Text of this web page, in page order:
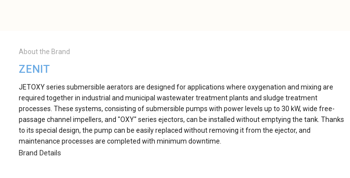
About the Brand
ZENIT
JETOXY series submersible aerators are designed for applications where oxygenation and mixing are
required together in industrial and municipal wastewater treatment plants and sludge treatment
processes. These systems, consisting of submersible pumps with power levels up to 30 kW, wide free-
passage channel impellers, and "OXY" series ejectors, can be installed without emptying the tank. Thanks
to its special design, the pump can be easily replaced without removing it from the ejector, and
maintenance processes are completed with minimum downtime.
Brand Details